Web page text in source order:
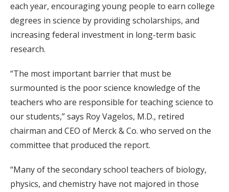
each year, encouraging young people to earn college
degrees in science by providing scholarships, and
increasing federal investment in long-term basic
research.
“The most important barrier that must be
surmounted is the poor science knowledge of the
teachers who are responsible for teaching science to
our students,” says Roy Vagelos, M.D., retired
chairman and CEO of Merck & Co. who served on the
committee that produced the report.
“Many of the secondary school teachers of biology,
physics, and chemistry have not majored in those